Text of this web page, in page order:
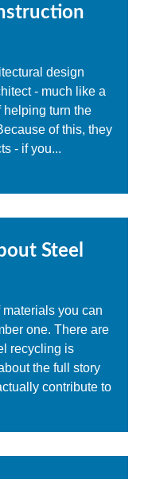
design
- much like a
helping turn the
of this, they
- if you...
Steel
you can
one. There are
recycling is
the full story
contribute to